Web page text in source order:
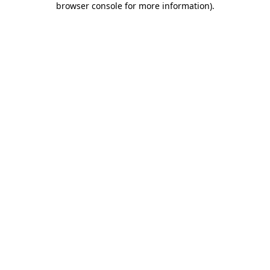
browser console for more information).